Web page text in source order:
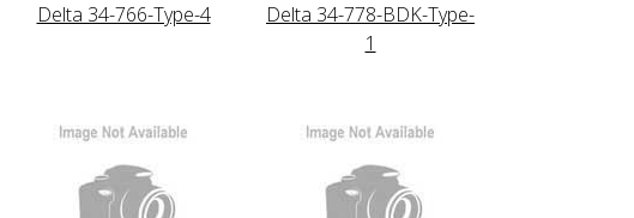
Delta 34-766-Type-4
Delta 34-778-BDK-Type-
1